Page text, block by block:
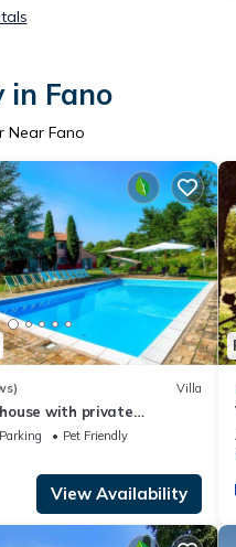
in Fano
Near Fano
Villa
with private
tennis court, 12
Parking
Pet Friendly
View Availability